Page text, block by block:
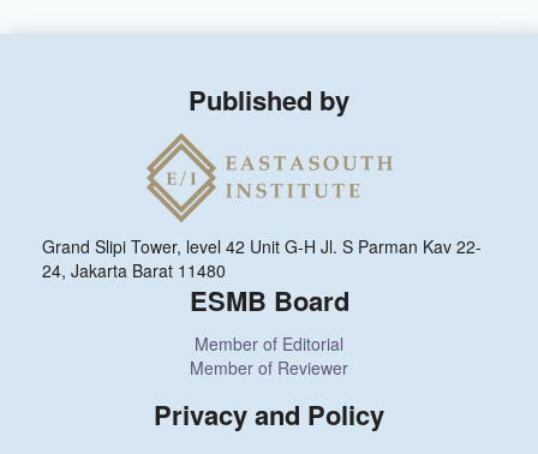
Published by
Grand Slipi Tower, level 42 Unit G-H Jl. S Parman Kav 22-
24, Jakarta Barat 11480
ESMB Board
Member of Editorial
Member of Reviewer
Privacy and Policy